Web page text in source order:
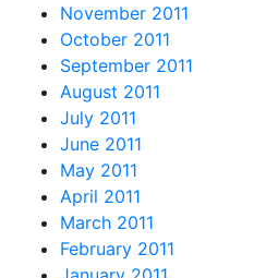
November 2011
October 2011
September 2011
August 2011
July 2011
June 2011
May 2011
April 2011
March 2011
February 2011